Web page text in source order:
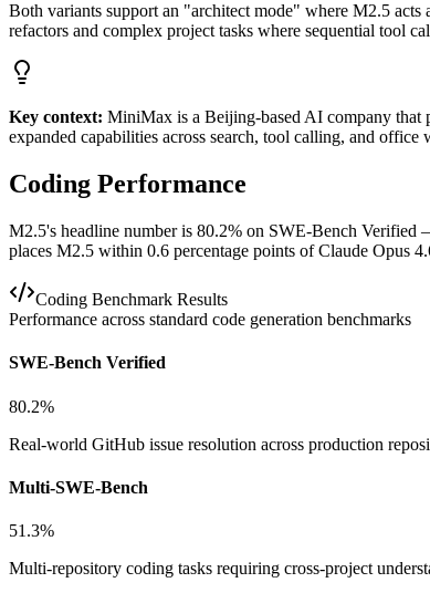
Both variants support an "architect mode" where M2.5
refactors and complex project tasks where sequential tool
Key context: MiniMax is a Beijing-based AI company that
expanded capabilities across search, tool calling, and office
Coding Performance
M2.5's headline number is 80.2% on SWE-Bench Verified
places M2.5 within 0.6 percentage points of Claude Opus
Coding Benchmark Results
Performance across standard code generation benchmarks
SWE-Bench Verified
80.2%
Real-world GitHub issue resolution across production
Multi-SWE-Bench
51.3%
Multi-repository coding tasks requiring cross-project